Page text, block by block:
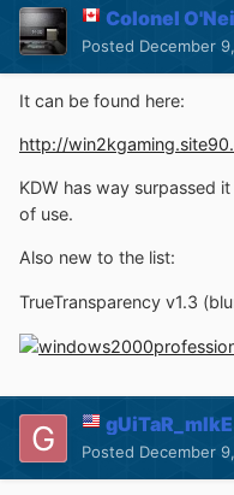
Colonel
Posted December
It can be found here:
http://
KDW has way surpassed
of use.
Also new to the list:
TrueTransparency v1.3
gUiTaR_mIkE
Posted December